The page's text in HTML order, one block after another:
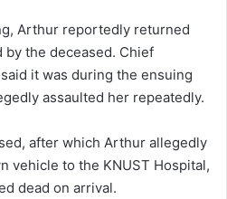
Arthur reportedly returned
by the deceased. Chief
it was during the ensuing
assaulted her repeatedly.
after which Arthur allegedly
vehicle to the KNUST Hospital,
dead on arrival.